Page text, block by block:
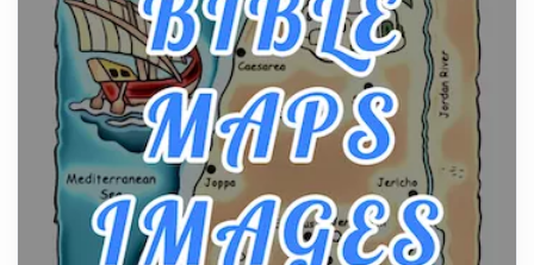
community, and has always been at the centre of
the...
Virtual Office vs Coworking Space: Which One
Fits Your Business Better
Posts
The Decision Between Two Flexible ModelsMore
businesses are choosing between virtual offices